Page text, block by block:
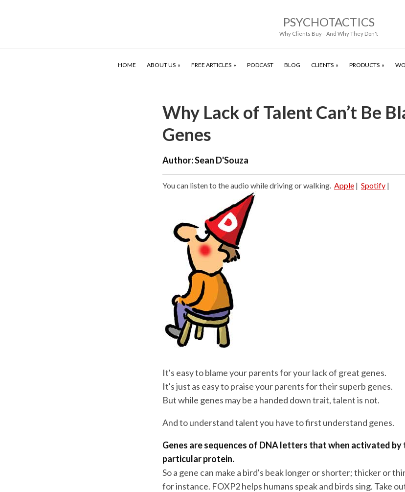
PSYCHOTACTICS
Why Clients Buy—And Why They Don't
HOME ABOUT US FREE ARTICLES PODCAST BLOG CLIENTS PRODUCTS
Why Lack of Talent Can’t Be
Genes
Author:Sean D'Souza
You can listen to the audio while driving or walking. Apple | Spotify |
It's easy to blame your parents for your lack of great genes.
It's just as easy to praise your parents for their superb genes.
But while genes may be a handed down trait, talent is not.
And to understand talent you have to first understand genes.
Genes are sequences of DNA letters that when activated by
particular protein.
So a gene can make a bird's beak longer or shorter; thicker or
for instance. FOXP2 helps humans speak and birds sing. Take